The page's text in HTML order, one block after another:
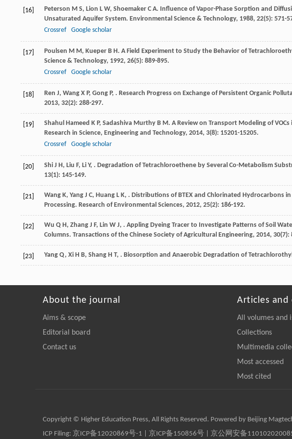
[16] Peterson M S, Lion L W, Shoemaker C A. Influence of Vapor-Phase Sorption and
Unsaturated Aquifer System. Environmental Science & Technology, 1988, 22(5): 571-
Crossref
Google scholar
[17] Poulsen M M, Kueper B H. A Field Experiment to Study the Behavior of
Science & Technology, 1992, 26(5): 889-895.
Crossref
Google scholar
[18] Ren J, Wang X P, Gong P, . Research Progress on Exchange of Persistent Organic
2013, 32(2): 288-297.
[19] Shahul Hameed K P, Sadashiva Murthy B M. A Review on Transport Modeling of VOCs
Research in Science, Engineering and Technology, 2014, 3(8): 15201-15205.
Crossref
Google scholar
[20] Shi J H, Liu F, Li Y, . Degradation of Tetrachloroethene by Several Co-Metabolism
13(1): 145-149.
[21] Wang K, Yang J C, Huang L K, . Distributions of BTEX and Chlorinated Hydrocarbons
Processing. Research of Environmental Sciences, 2012, 25(2): 186-192.
[22] Wu Q H, Zhang J F, Lin W J, . Appling Dyeing Tracer to Investigate Patterns of Soil
Columns. Transactions of the Chinese Society of Agricultural Engineering, 2014, 30(7):
[23] Yang Q, Xi H B, Shang H T, . Biosorption and Anaerobic Degradation of
About the journal
Aims & scope
Editorial board
Contact us
Articles and
All volumes and
Collections
Multimedia
Most accessed
Most cited
Copyright © Higher Education Press, All Rights Reserved. Powered by Beijing
ICP Filing: 京ICP备12020869号-1 京ICP备150856号 | 京公网安备